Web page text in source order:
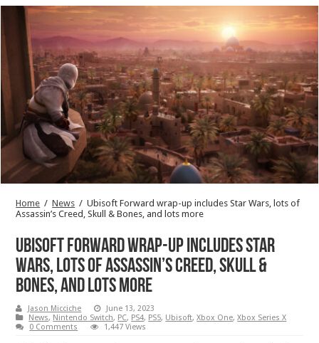
Home / News / Ubisoft Forward wrap-up includes Star Wars, lots of
Assassin’s Creed, Skull & Bones, and lots more
Ubisoft Forward wrap-up includes Star
Wars, lots of Assassin’s Creed, Skull &
Bones, and lots more
Jason Micciche
June 13, 2023
News, Nintendo Switch, PC, PS4, PS5, Ubisoft,Xbox One,Xbox Series X
0 Comments
1,447 Views